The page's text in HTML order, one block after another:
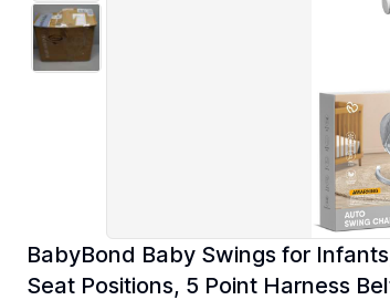
BabyBond Baby Swings for
Seat Positions, 5 Point Harness